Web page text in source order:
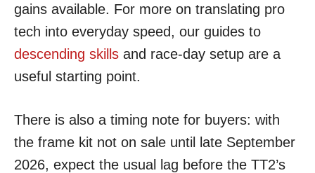
gains available. For more on translating pro
tech into everyday speed, our guides to
descending skills and race-day setup are a
useful starting point.
There is also a timing note for buyers: with
the frame kit not on sale until late September
2026, expect the usual lag before the TT2’s